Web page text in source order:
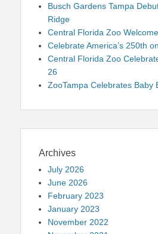
Busch Gardens Tampa
Ridge
Central Florida Zoo
Celebrate America’s 250th
Central Florida Zoo
26
ZooTampa Celebrates Baby
Archives
July 2026
June 2026
February 2023
January 2023
November 2022